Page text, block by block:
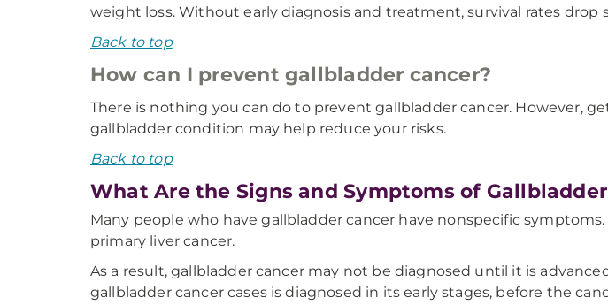
weight loss. Without early diagnosis and treatment, survival rates drop
Back to top
How can I prevent gallbladder cancer?
There is nothing you can do to prevent gallbladder cancer. However,
gallbladder condition may help reduce your risks.
Back to top
What Are the Signs and Symptoms of
Many people who have gallbladder cancer have nonspecific
primary liver cancer.
As a result, gallbladder cancer may not be diagnosed until it is
gallbladder cancer cases is diagnosed in its early stages, before the